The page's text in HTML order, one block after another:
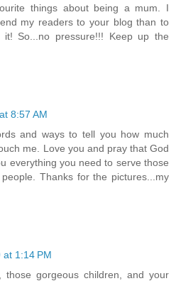
things about being a mum. I
my readers to your blog than to
So...no pressure!!! Keep up the
8:57 AM
and ways to tell you how much
me. Love you and pray that God
everything you need to serve those
Thanks for the pictures...my
1:14 PM
those gorgeous children, and your